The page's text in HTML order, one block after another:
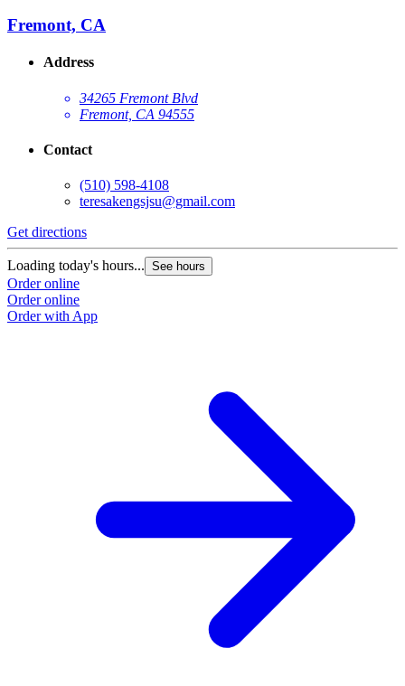
Fremont, CA
Address
34265 Fremont Blvd
Fremont, CA 94555
Contact
(510) 598-4108
teresakengsjsu@gmail.com
Get directions
Loading today's hours... See hours
Order online
Order online
Order with App